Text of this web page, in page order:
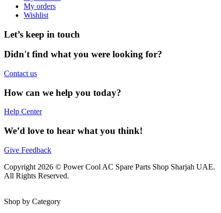
My orders
Wishlist
Let’s keep in touch
Didn't find what you were looking for?
Contact us
How can we help you today?
Help Center
We’d love to hear what you think!
Give Feedback
Copyright 2026 © Power Cool AC Spare Parts Shop Sharjah UAE.
All Rights Reserved.
Shop by Category